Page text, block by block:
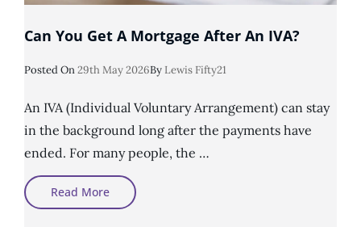
Can You Get A Mortgage After An IVA?
Posted OnPosted
29th May 2026By Lewis Fifty21
An IVA (Individual Voluntary Arrangement) can stay
in the background long after the payments have
ended. For many people, the …
Read MoreCan
You
Get